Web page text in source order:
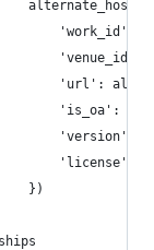
'work_id':
'venue_id':
'url':
'is_oa':
'version':
'license':
})